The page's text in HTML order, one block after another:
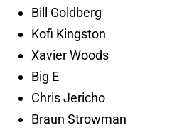
Bill Goldberg
Kofi Kingston
Xavier Woods
Big E
Chris Jericho
Braun Strowman